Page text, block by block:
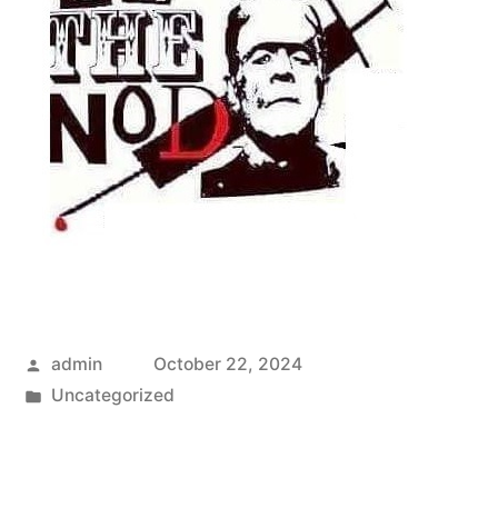
Posted
by
admin
October 22, 2024
Posted
Uncategorized